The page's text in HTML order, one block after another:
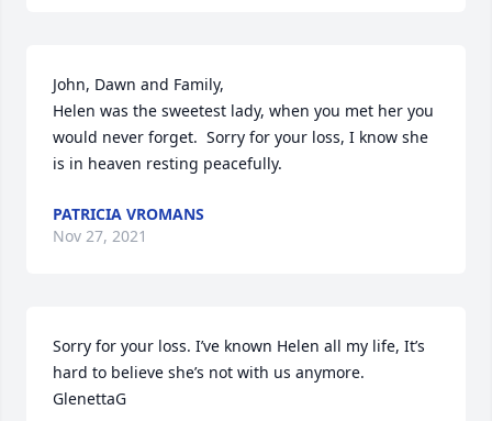
John, Dawn and Family,
Helen was the sweetest lady, when you met her you
would never forget.  Sorry for your loss, I know she
is in heaven resting peacefully.
PATRICIA VROMANS
Nov 27, 2021
Sorry for your loss. I’ve known Helen all my life, It’s
hard to believe she’s not with us anymore.
GlenettaG